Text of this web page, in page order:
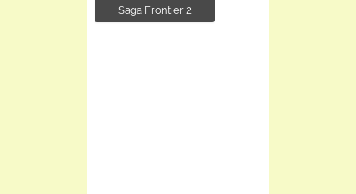
Saga Frontier 2